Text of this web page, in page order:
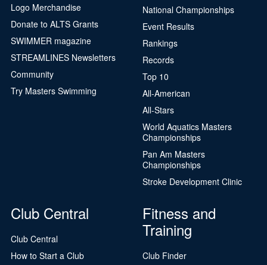
Logo Merchandise
Donate to ALTS Grants
SWIMMER magazine
STREAMLINES Newsletters
Community
Try Masters Swimming
National Championships
Event Results
Rankings
Records
Top 10
All-American
All-Stars
World Aquatics Masters
Championships
Pan Am Masters
Championships
Stroke Development Clinic
Club Central
Club Central
How to Start a Club
Fitness and
Training
Club Finder